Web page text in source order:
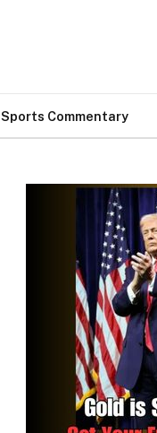
Sports Commentary